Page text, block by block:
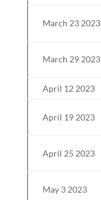
March 23 2023
March 29 2023
April 12 2023
April 19 2023
April 25 2023
May 3 2023